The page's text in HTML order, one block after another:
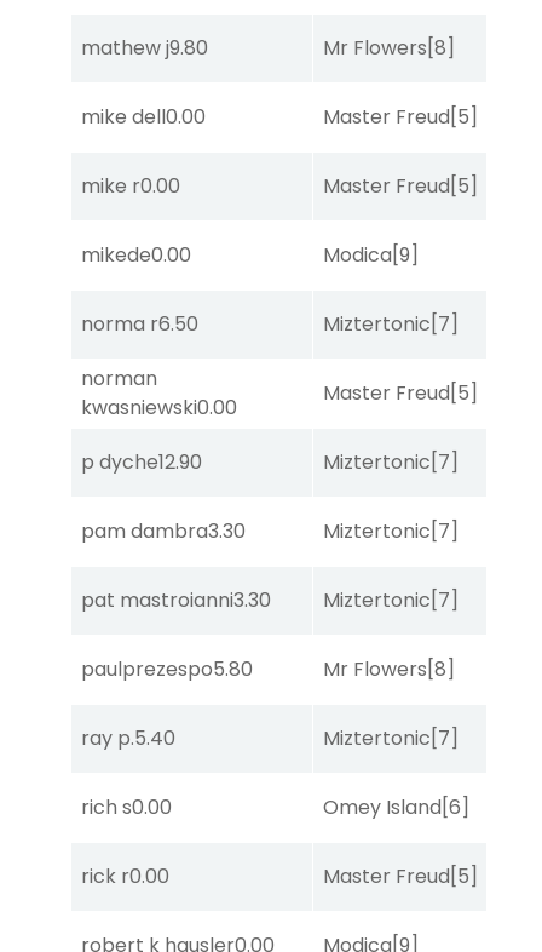
mathew j9.80 Mr Flowers[8]
mike dell0.00 Master Freud[5]
mike r0.00 Master Freud[5]
mikede0.00 Modica[9]
norma r6.50 Miztertonic[7]
norman
kwasniewski0.00
Master Freud[5]
p dyche12.90 Miztertonic[7]
pam dambra3.30 Miztertonic[7]
pat mastroianni3.30 Miztertonic[7]
paulprezespo5.80 Mr Flowers[8]
ray p.5.40 Miztertonic[7]
rich s0.00 Omey Island[6]
rick r0.00 Master Freud[5]
robert k hausler0.00 Modica[9]